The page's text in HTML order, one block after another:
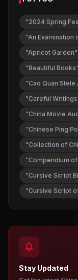
"2024 Spring
"An Examination
"Apricot Garden"
"Beautiful Books"
"Cao Quan
"Careful
"China Movie
"Chinese Ping
"Collection of
"Compendium
"Cursive Script
"Cursive Script
Stay Updated